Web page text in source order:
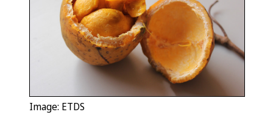
Image: ETDS